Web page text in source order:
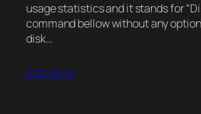
usage statistics and it stands for
command bellow without any
disk…
2021-09-15